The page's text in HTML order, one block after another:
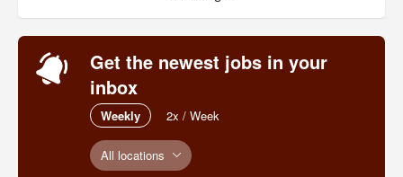
Get the newest jobs in your
inbox
Weekly 2x / Week
All locations